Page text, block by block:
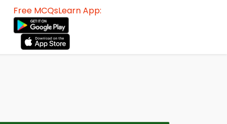
Free MCQsLearn App: